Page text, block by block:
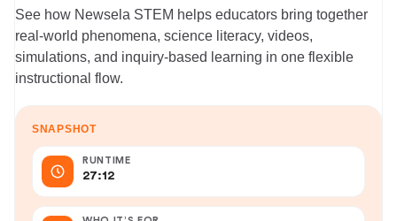
See how Newsela STEM helps educators bring together
real-world phenomena, science literacy, videos,
simulations, and inquiry-based learning in one flexible
instructional flow.
SNAPSHOT
RUNTIME
27:12